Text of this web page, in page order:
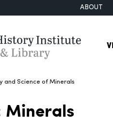
ABOUT
and Science of Minerals
Minerals